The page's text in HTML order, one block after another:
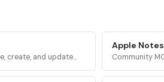
create, and update
Apple Notes
Community
AppleScript.